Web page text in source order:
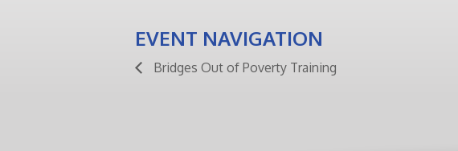
EVENT NAVIGATION
Bridges Out of Poverty Training